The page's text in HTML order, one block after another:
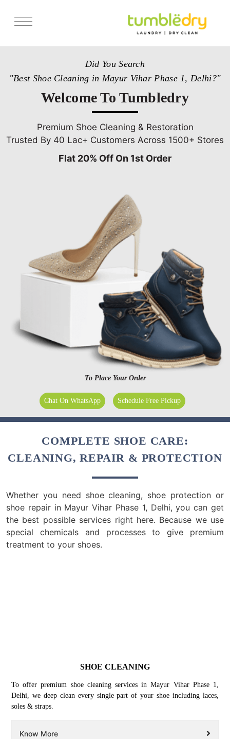
Get Franchise
Did You Search
"Best Shoe Cleaning in Mayur Vihar Phase 1, Delhi?"
Welcome To Tumbledry
Premium Shoe Cleaning & Restoration
Trusted By 40 Lac+ Customers Across 1500+ Stores
Flat 20% Off On 1st Order
To Place Your Order
Chat On WhatsApp Schedule Free Pickup
COMPLETE SHOE CARE:
CLEANING, REPAIR & PROTECTION
Whether you need shoe cleaning, shoe protection or
shoe repair in Mayur Vihar Phase 1, Delhi, you can get
the best possible services right here. Because we use
special chemicals and processes to give premium
treatment to your shoes.
SHOE CLEANING
To offer premium shoe cleaning services in Mayur Vihar Phase 1,
Delhi, we deep clean every single part of your shoe including laces,
soles & straps.
Know More